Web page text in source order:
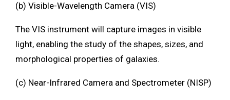
(b) Visible-Wavelength Camera (VIS)
The VIS instrument will capture images in visible
light, enabling the study of the shapes, sizes, and
morphological properties of galaxies.
(c) Near-Infrared Camera and Spectrometer (NISP)